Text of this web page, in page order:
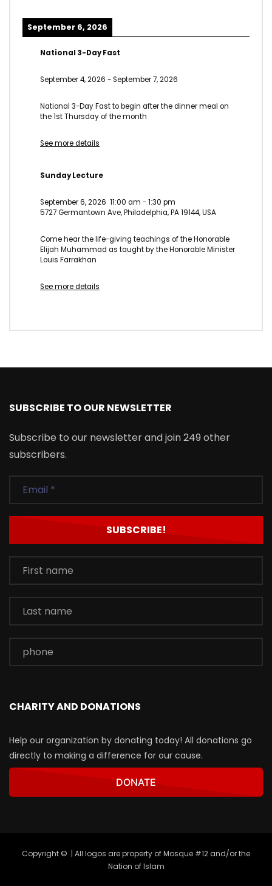
September 6, 2026
National 3-Day Fast
September 4, 2026 -September 7, 2026
National 3-Day Fast to begin after the dinner meal on
the 1st Thursday of the month
See more details
Sunday Lecture
September 6, 2026 11:00 am -1:30 pm
5727 Germantown Ave, Philadelphia, PA 19144, USA
Come hear the life-giving teachings of the Honorable
Elijah Muhammad as taught by the Honorable Minister
Louis Farrakhan
See more details
SUBSCRIBE TO OUR NEWSLETTER
Subscribe to our newsletter and join 249 other
subscribers.
CHARITY AND DONATIONS
Help our organization by donating today! All donations go
directly to making a difference for our cause.
DONATE
Copyright © | All logos are property of Mosque #12 and/or the
Nation of Islam